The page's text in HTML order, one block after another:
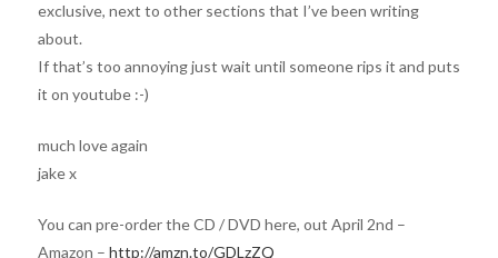
exclusive, next to other sections that I’ve been writing
about.
If that’s too annoying just wait until someone rips it and puts
it on youtube :-)
much love again
jake x
You can pre-order the CD / DVD here, out April 2nd –
Amazon – http://amzn.to/GDLzZQ